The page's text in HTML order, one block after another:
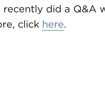
did a Q&A
click here.